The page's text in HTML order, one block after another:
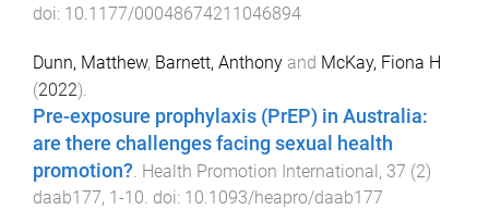
doi: 10.1177/00048674211046894
Dunn, Matthew, Barnett, Anthony and McKay, Fiona H
(2022).
Pre-exposure prophylaxis (PrEP) in Australia:
are there challenges facing sexual health
promotion?. Health Promotion International, 37 (2)
daab177, 1-10. doi: 10.1093/heapro/daab177